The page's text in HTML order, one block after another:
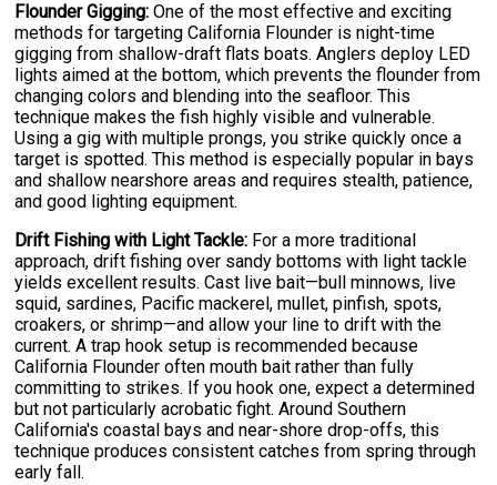
Flounder Gigging: One of the most effective and exciting
methods for targeting California Flounder is night-time
gigging from shallow-draft flats boats. Anglers deploy LED
lights aimed at the bottom, which prevents the flounder from
changing colors and blending into the seafloor. This
technique makes the fish highly visible and vulnerable.
Using a gig with multiple prongs, you strike quickly once a
target is spotted. This method is especially popular in bays
and shallow nearshore areas and requires stealth, patience,
and good lighting equipment.
Drift Fishing with Light Tackle: For a more traditional
approach, drift fishing over sandy bottoms with light tackle
yields excellent results. Cast live bait—bull minnows, live
squid, sardines, Pacific mackerel, mullet, pinfish, spots,
croakers, or shrimp—and allow your line to drift with the
current. A trap hook setup is recommended because
California Flounder often mouth bait rather than fully
committing to strikes. If you hook one, expect a determined
but not particularly acrobatic fight. Around Southern
California's coastal bays and near-shore drop-offs, this
technique produces consistent catches from spring through
early fall.